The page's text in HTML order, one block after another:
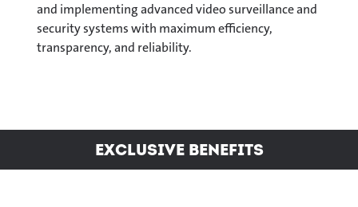
and implementing advanced video surveillance and
security systems with maximum efficiency,
transparency, and reliability.
Exclusive Benefits